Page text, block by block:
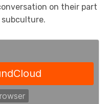
on their part